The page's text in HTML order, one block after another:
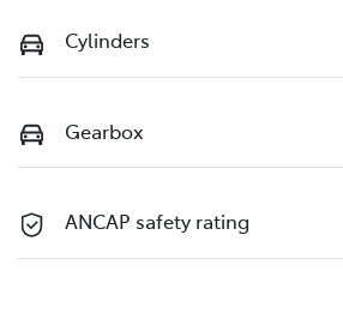
Cylinders
Gearbox
ANCAP safety rating